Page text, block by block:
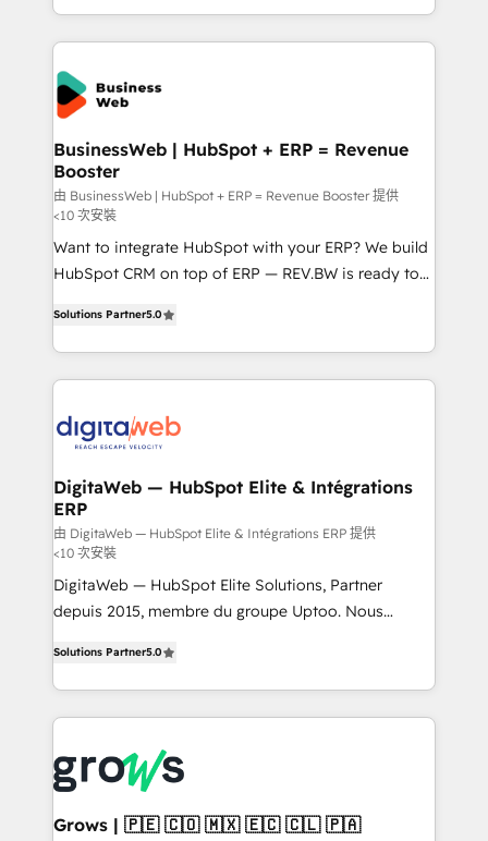
adoption. We’re experts on connecting data,
technology and people with each other. Together we
strive for optimal customer processes and
experiences. Systony – We believe you can grow!
regional experience. Today, we are Brazil’s largest
HubSpot Elite Partner—trusted by companies across
the Americas to scale smarter. ⚙️ CRM
Implementation & Migration Onboarding across all
Hubs, plus migrations from Salesforce, Pipedrive, RD
Station, Freshdesk, Intercom, and more. Custom
objects, automations, and integrations built for
growth. 🚀 AI-Driven GTM Orchestration Unify
HubSpot with LinkedIn, WhatsApp, email, paid
media, and AI voice to drive pipeline. 🤖 AI Custom
Agent Development Deploy AI agents for
& Growth-Track Services Fast-Track: Rapid HubSpot
onboarding in weeks Growth-Track: Unlock
• Des Moines, IA • New York, NY
BusinessWeb | HubSpot + ERP = Revenue
Booster
由 BusinessWeb | HubSpot + ERP = Revenue Booster 提供
<10 次安裝
Want to integrate HubSpot with your ERP? We build
HubSpot CRM on top of ERP — REV.BW is ready to
in your organization. It's not brands that solve
challenges — it's people. Our Revenue Architects
work side-by-side with your team to turn your ERP
CRM actually drive revenue. We focus on
software companies that run ERP systems and need
a proven sales management layer, with pipeline
control, margin visibility, and reliable forecasting.
REV.BW is not another CRM implementation. It's a
ready-made model: data architecture, sales process,
management reporting, and ERP integration — built
implementations, 70% with ERP integrations ✨ Deep
ERP integration expertise across multiple platforms
Market companies
Solutions Partner5.0
DigitaWeb — HubSpot Elite & Intégrations
ERP
由 DigitaWeb — HubSpot Elite & Intégrations ERP 提供
<10 次安裝
DigitaWeb — HubSpot Elite Solutions, Partner
depuis 2015, membre du groupe Uptoo. Nous
Ventes et Service sur HubSpot grâce à la Revenue
Architecture : alignement des équipes, pipeline
prévisible, croissance mesurable. 🔌 Intégrations
Dynamics..), VOIP (Aircall, Ringover, Modjo), Shopify,
Oneflow. 💻 Développements custom : CRM UI
Extensions (React), Serverless Node.js, Custom
Solutions Partner5.0
Grows | 🇵🇪 🇨🇴 🇲🇽 🇪🇨 🇨🇱 🇵🇦